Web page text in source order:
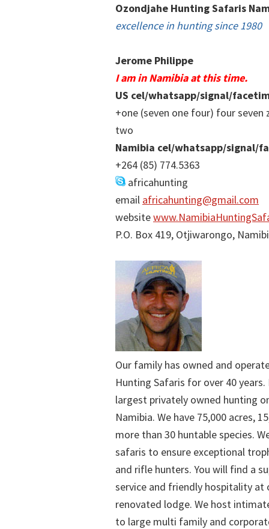
Ozondjahe Hunting Safaris
excellence in hunting since 1980
Jerome Philippe
I am in Namibia at this time.
US cel/whatsapp/signal/
+one (seven one four) four seven
two
Namibia cel/whatsapp/signal/
+264 (85) 774.5363
africahunting
email africahunting@gmail.com
website
P.O. Box 419, Otjiwarongo,
Our family has owned and
Hunting Safaris for over 40
largest privately owned hunting
Namibia. We have 75,000 acres,
more than 30 huntable species.
safaris to ensure exceptional
and rifle hunters. You will find a
service and friendly hospitality at
renovated lodge. We host
to large multi family and